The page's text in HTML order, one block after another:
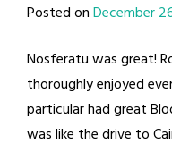
Posted onDecember
Nosferatu was great!
thoroughly enjoyed
particular had great
was like the drive to